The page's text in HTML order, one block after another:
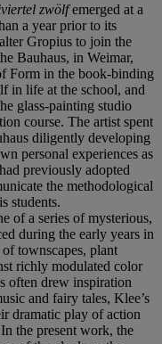
zwölfemerged at a
a year prior to its
Gropius to join the
Bauhaus, in Weimar,
Form in the book-binding
in life at the school, and
glass-painting studio
course. The artist spent
diligently developing
personal experiences as
previously adopted
the methodological
students.
of a series of mysterious,
during the early years in
townscapes, plant
richly modulated color
often drew inspiration
and fairy tales, Klee’s
dramatic play of action
the present work, the